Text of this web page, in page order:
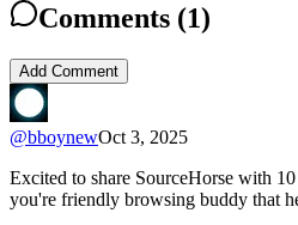
Comments (1)
Add Comment
@bboynewOct 3, 2025
Excited to share SourceHorse with
you're friendly browsing buddy that